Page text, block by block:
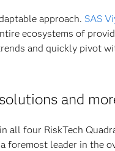
approach. SAS
ecosystems of
and quickly pivot
and
all four RiskTech
foremost leader in the